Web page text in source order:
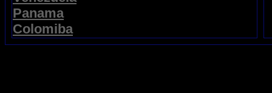
Panama
Colomiba